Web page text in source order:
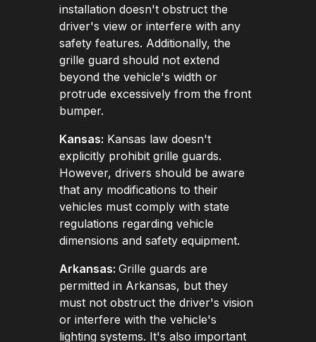
installation doesn't obstruct the
driver's view or interfere with any
safety features. Additionally, the
grille guard should not extend
beyond the vehicle's width or
protrude excessively from the front
bumper.
Kansas: Kansas law doesn't
explicitly prohibit grille guards.
However, drivers should be aware
that any modifications to their
vehicles must comply with state
regulations regarding vehicle
dimensions and safety equipment.
Arkansas: Grille guards are
permitted in Arkansas, but they
must not obstruct the driver's vision
or interfere with the vehicle's
lighting systems. It's also important